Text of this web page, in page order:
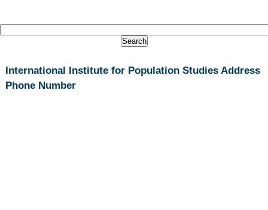
International Institute for Population Studies Address
Phone Number